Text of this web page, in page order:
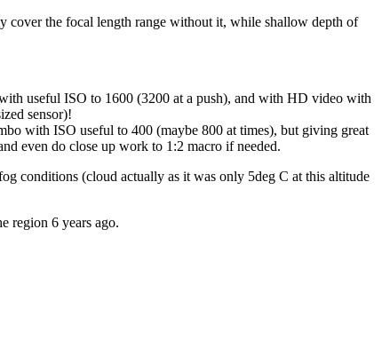
cover the focal length range without it, while shallow depth of
useful ISO to 1600 (3200 at a push), and with HD video with
sensor)!
with ISO useful to 400 (maybe 800 at times), but giving great
even do close up work to 1:2 macro if needed.
conditions (cloud actually as it was only 5deg C at this altitude
region 6 years ago.